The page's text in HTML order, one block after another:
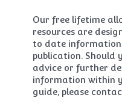
Our free lifetime
resources are
to date
publication. Should
advice or further
information within
guide, please